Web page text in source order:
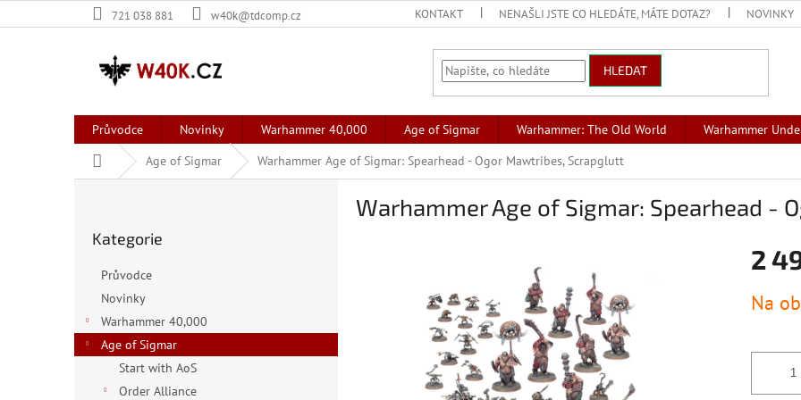
na
721 038 881 w40k@tdcomp.cz KONTAKT NENAŠLI JSTE CO HLEDÁTE, MÁTE DOTAZ? NOVINKY
HLEDAT
Průvodce Novinky Warhammer 40,000 Age of Sigmar Warhammer: The Old World Warhammer
Domů Age of Sigmar Warhammer Age of Sigmar: Spearhead - Ogor Mawtribes, Scrapglutt
kategorie
Kategorie
Průvodce
Novinky
Warhammer 40,000
Age of Sigmar
Start with AoS
Order Alliance
Warhammer Age of Sigmar: Spearhead -
2
cena:
Na